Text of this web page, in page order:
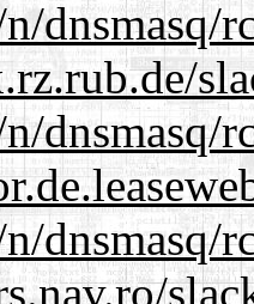
dnsmasq/
dnsmasq/
dnsmasq/